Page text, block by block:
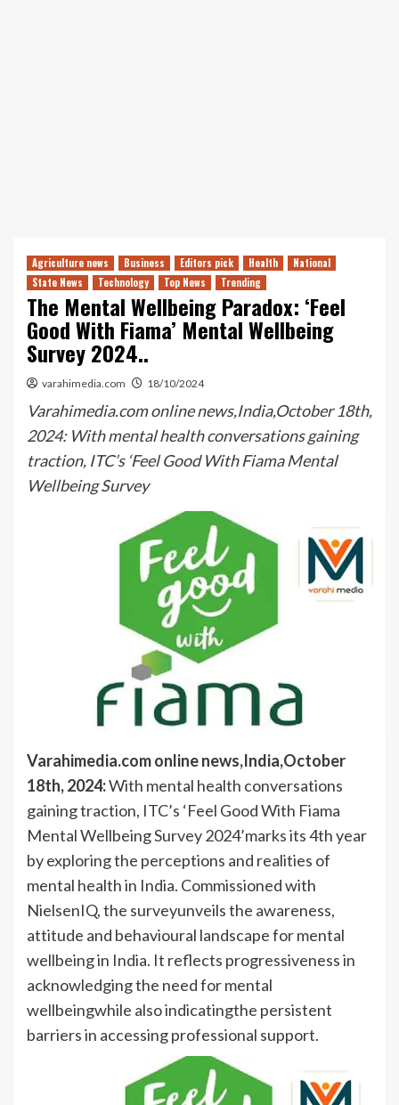
Agriculture news Business Editors pick Health
National
State News
Technology Top News Trending
The Mental Wellbeing Paradox: ‘Feel
Good With Fiama’ Mental Wellbeing
Survey 2024..
varahimedia.com 18/10/2024
Varahimedia.com online news,India,October 18th,
2024: With mental health conversations gaining
traction, ITC’s ‘Feel Good With Fiama Mental
Wellbeing Survey
Varahimedia.com online news,India,October
18th, 2024:With mental health conversations
gaining traction, ITC’s ‘Feel Good With Fiama
Mental Wellbeing Survey 2024’marks its 4th year
by exploring the perceptions and realities of
mental health in India. Commissioned with
NielsenIQ, the surveyunveils the awareness,
attitude and behavioural landscape for mental
wellbeing in India. It reflects progressiveness in
acknowledging the need for mental
wellbeingwhile also indicatingthe persistent
barriers in accessing professional support.